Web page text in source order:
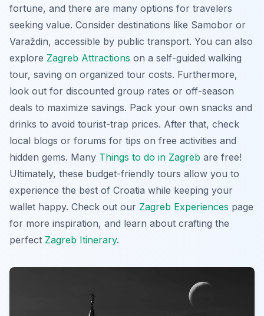
fortune, and there are many options for travelers
seeking value. Consider destinations like Samobor or
Varaždin, accessible by public transport. You can also
explore Zagreb Attractions on a self-guided walking
tour, saving on organized tour costs. Furthermore,
look out for discounted group rates or off-season
deals to maximize savings. Pack your own snacks and
drinks to avoid tourist-trap prices. After that, check
local blogs or forums for tips on free activities and
hidden gems. Many Things to do in Zagreb are free!
Ultimately, these budget-friendly tours allow you to
experience the best of Croatia while keeping your
wallet happy. Check out our Zagreb Experiences page
for more inspiration, and learn about crafting the
perfect Zagreb Itinerary.